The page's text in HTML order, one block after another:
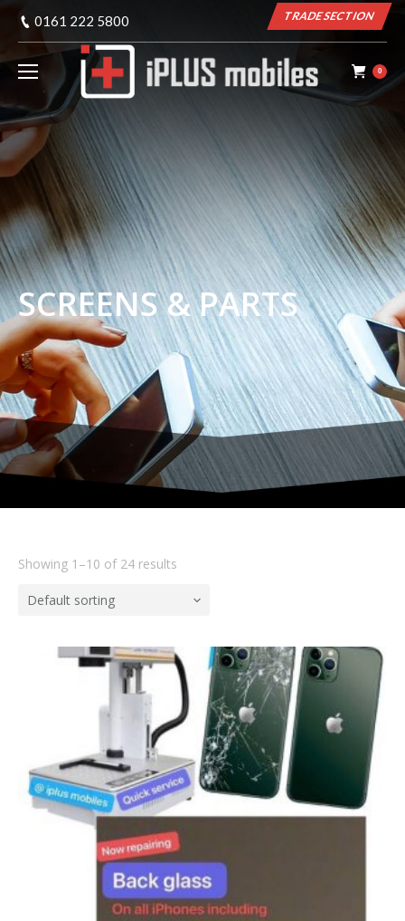
0161 222 5800 TRADE SECTION
0
SCREENS & PARTS
Showing 1–10 of 24 results
Default sorting